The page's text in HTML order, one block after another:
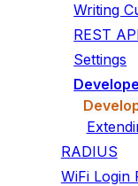
Writing
REST
Settings
RADIUS
WiFi Login